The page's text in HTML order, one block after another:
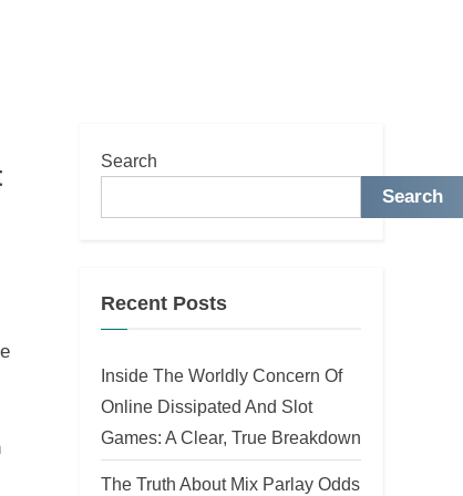
Search
Search
Recent Posts
Inside The Worldly Concern Of
Online Dissipated And Slot
Games: A Clear, True Breakdown
The Truth About Mix Parlay Odds